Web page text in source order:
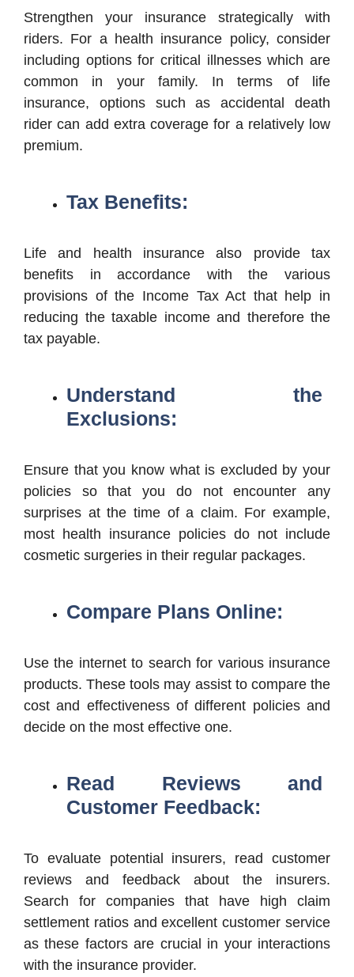
Strengthen your insurance strategically with
riders. For a health insurance policy, consider
including options for critical illnesses which are
common in your family. In terms of life
insurance, options such as accidental death
rider can add extra coverage for a relatively low
premium.
Tax Benefits:
Life and health insurance also provide tax
benefits in accordance with the various
provisions of the Income Tax Act that help in
reducing the taxable income and therefore the
tax payable.
Understand the
Exclusions:
Ensure that you know what is excluded by your
policies so that you do not encounter any
surprises at the time of a claim. For example,
most health insurance policies do not include
cosmetic surgeries in their regular packages.
Compare Plans Online:
Use the internet to search for various insurance
products. These tools may assist to compare the
cost and effectiveness of different policies and
decide on the most effective one.
Read Reviews and
Customer Feedback:
To evaluate potential insurers, read customer
reviews and feedback about the insurers.
Search for companies that have high claim
settlement ratios and excellent customer service
as these factors are crucial in your interactions
with the insurance provider.